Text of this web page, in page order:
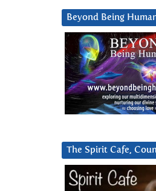
Beyond Being
The Spirit Cafe,